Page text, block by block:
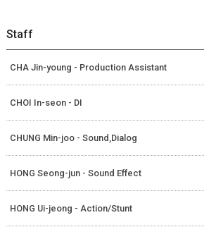
Staff
CHA Jin-young - Production Assistant
CHOI In-seon - DI
CHUNG Min-joo - Sound,Dialog
HONG Seong-jun - Sound Effect
HONG Ui-jeong - Action/Stunt